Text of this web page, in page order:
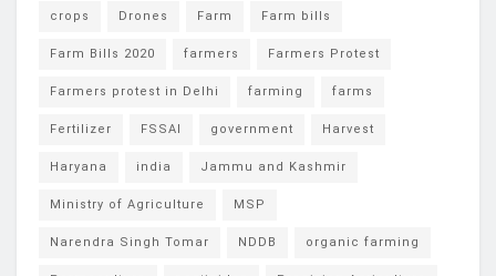
crops Drones Farm Farm bills
Farm Bills 2020 farmers Farmers Protest
Farmers protest in Delhi farming farms
Fertilizer FSSAI government Harvest
Haryana india Jammu and Kashmir
Ministry of Agriculture MSP
Narendra Singh Tomar NDDB organic farming